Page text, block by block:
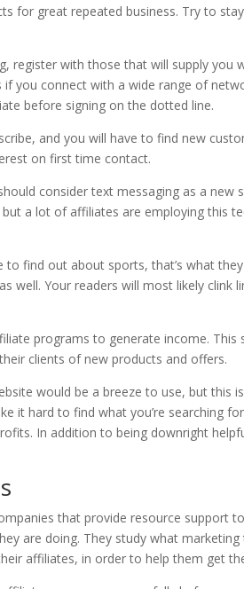
for great repeated business. Try to
register with those that will supply you
if you connect with a wide range of
before signing on the dotted line.
and you will have to find new
on first time contact.
consider text messaging as a new
a lot of affiliates are employing this
to find out about sports, that’s what
well. Your readers will most likely clink
programs to generate income.
clients of new products and offers.
would be a breeze to use, but this
it hard to find what you’re searching
In addition to being downright
that provide resource support
are doing. They study what
affiliates, in order to help them get